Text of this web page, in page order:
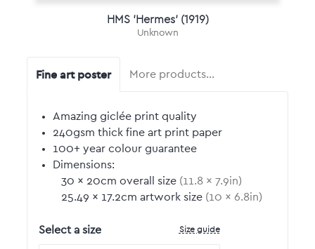
HMS 'Hermes' (1919)
Unknown
Fine art poster More products…
Amazing giclée print quality
240gsm thick fine art print paper
100+ year colour guarantee
Dimensions:
30 by
× 20cm overall size (11.8 by
× 7.9in)
25.49 by
× 17.2cm artwork size (10 by
× 6.8in)
Select a size Size guide